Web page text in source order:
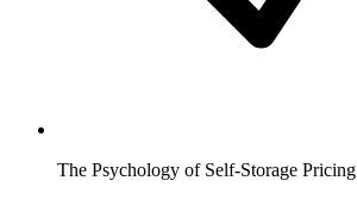
The Psychology of Self-Storage Pricing